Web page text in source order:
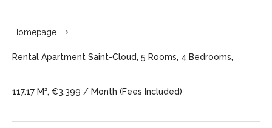
Homepage
Rental Apartment Saint-Cloud, 5 Rooms, 4 Bedrooms,
117.17 M², €3,399 / Month (Fees Included)